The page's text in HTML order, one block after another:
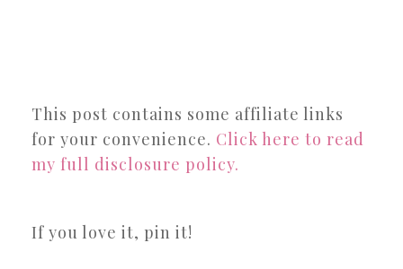
This post contains some affiliate links
for your convenience. Click here to read
my full disclosure policy.
If you love it, pin it!